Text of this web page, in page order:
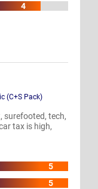
4
(C+S Pack)
surefooted, tech,
tax is high,
5
5